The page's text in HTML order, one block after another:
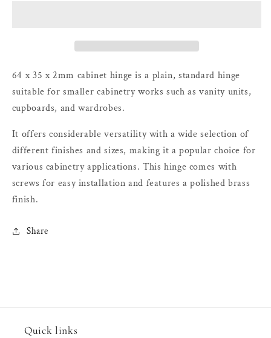
x
35
2mm
x
35
2mm
64 x 35 x 2mm cabinet hinge is a plain, standard hinge
suitable for smaller cabinetry works such as vanity units,
cupboards, and wardrobes.
It offers considerable versatility with a wide selection of
different finishes and sizes, making it a popular choice for
various cabinetry applications. This hinge comes with
screws for easy installation and features a polished brass
finish.
Share
Quick links